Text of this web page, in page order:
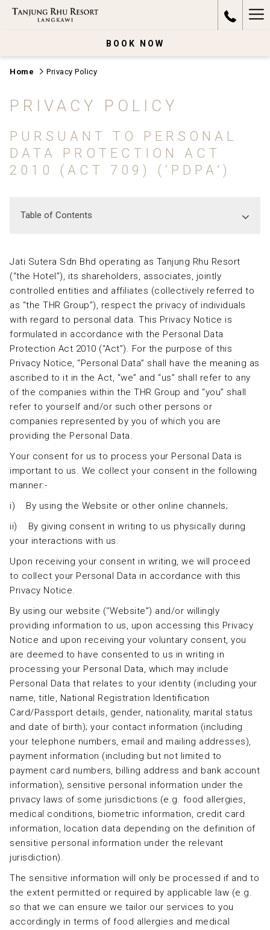
BOOK NOW
Home Privacy Policy
PRIVACY POLICY
PURSUANT TO PERSONAL
DATA PROTECTION ACT
2010 (ACT 709) (‘PDPA’)
Table of Contents
Jati Sutera Sdn Bhd operating as Tanjung Rhu Resort
(“the Hotel”), its shareholders, associates, jointly
controlled entities and affiliates (collectively referred to
as “the THR Group”), respect the privacy of individuals
with regard to personal data. This Privacy Notice is
formulated in accordance with the Personal Data
Protection Act 2010 (“Act”). For the purpose of this
Privacy Notice, “Personal Data” shall have the meaning as
ascribed to it in the Act, “we” and “us” shall refer to any
of the companies within the THR Group and “you” shall
refer to yourself and/or such other persons or
companies represented by you of which you are
providing the Personal Data.
Your consent for us to process your Personal Data is
important to us. We collect your consent in the following
manner:-
i) By using the Website or other online channels;
ii) By giving consent in writing to us physically during
your interactions with us.
Upon receiving your consent in writing, we will proceed
to collect your Personal Data in accordance with this
Privacy Notice.
By using our website (‘’Website”) and/or willingly
providing information to us, upon accessing this Privacy
Notice and upon receiving your voluntary consent, you
are deemed to have consented to us in writing in
processing your Personal Data, which may include
Personal Data that relates to your identity (including your
name, title, National Registration Identification
Card/Passport details, gender, nationality, marital status
and date of birth); your contact information (including
your telephone numbers, email and mailing addresses),
payment information (including but not limited to
payment card numbers, billing address and bank account
information), sensitive personal information under the
privacy laws of some jurisdictions (e.g. food allergies,
medical conditions, biometric information, credit card
information, location data depending on the definition of
sensitive personal information under the relevant
jurisdiction).
The sensitive information will only be processed if and to
the extent permitted or required by applicable law (e.g.
so that we can ensure we tailor our services to you
accordingly in terms of food allergies and medical